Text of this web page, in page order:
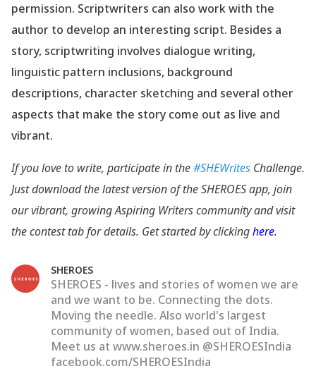
permission. Scriptwriters can also work with the
author to develop an interesting script. Besides a
story, scriptwriting involves dialogue writing,
linguistic pattern inclusions, background
descriptions, character sketching and several other
aspects that make the story come out as live and
vibrant.
If you love to write, participate in the#SHEWrites Challenge.
Just download the latest version of the SHEROES app, join
our vibrant, growing Aspiring Writers community and visit
the contest tab for details. Get started by clickinghere.
SHEROES
SHEROES - lives and stories of women we are
and we want to be. Connecting the dots.
Moving the needle. Also world's largest
community of women, based out of India.
Meet us at www.sheroes.in @SHEROESIndia
facebook.com/SHEROESIndia